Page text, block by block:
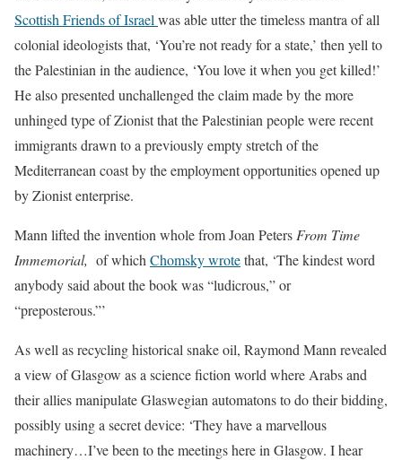
Scottish Friends of Israel was able utter the timeless mantra of all
colonial ideologists that, ‘You’re not ready for a state,’ then yell to
the Palestinian in the audience, ‘You love it when you get killed!’
He also presented unchallenged the claim made by the more
unhinged type of Zionist that the Palestinian people were recent
immigrants drawn to a previously empty stretch of the
Mediterranean coast by the employment opportunities opened up
by Zionist enterprise.
Mann lifted the invention whole from Joan Peters From Time
Immemorial, of which Chomsky wrotethat, ‘The kindest word
anybody said about the book was “ludicrous,” or
“preposterous.”’
As well as recycling historical snake oil, Raymond Mann revealed
a view of Glasgow as a science fiction world where Arabs and
their allies manipulate Glaswegian automatons to do their bidding,
possibly using a secret device: ‘They have a marvellous
machinery…I’ve been to the meetings here in Glasgow. I hear